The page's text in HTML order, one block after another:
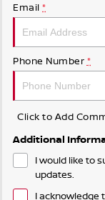
Email *
Phone Number *
Click to Add
Additional
I would like to
updates.
I acknowledge